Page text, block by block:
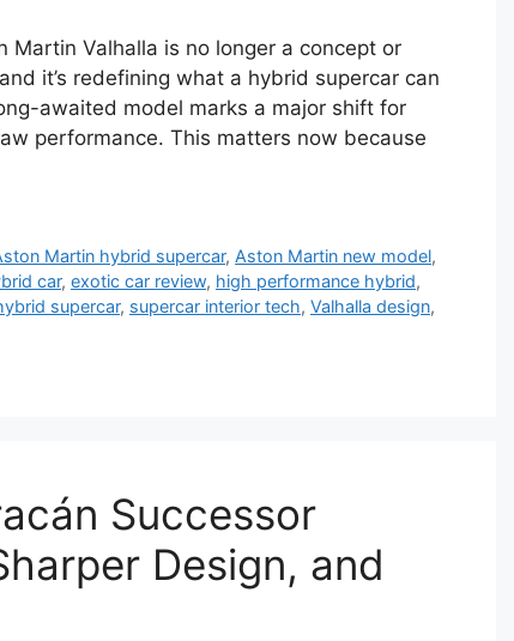
Valhalla is no longer a concept or
it’s redefining what a hybrid supercar can
awaited model marks a major shift for
performance. This matters now because
Martin hybrid supercar, Aston Martin new model,
car, exotic car review, high performance hybrid,
supercar, supercar interior tech, Valhalla design,
Successor
Design, and